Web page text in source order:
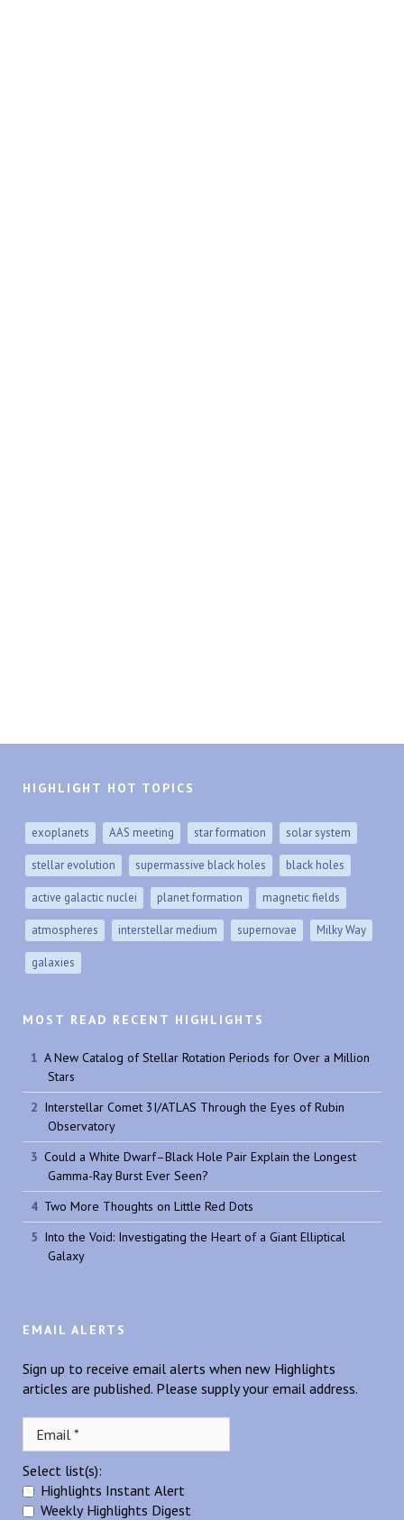
HIGHLIGHT HOT TOPICS
exoplanets AAS meeting star formation solar system
stellar evolution supermassive black holes black holes
active galactic nuclei planet formation magnetic fields
atmospheres interstellar medium supernovae Milky Way
galaxies
MOST READ RECENT HIGHLIGHTS
A New Catalog of Stellar Rotation Periods for Over a Million
Stars
Interstellar Comet 3I/ATLAS Through the Eyes of Rubin
Observatory
Could a White Dwarf–Black Hole Pair Explain the Longest
Gamma-Ray Burst Ever Seen?
Two More Thoughts on Little Red Dots
Into the Void: Investigating the Heart of a Giant Elliptical
Galaxy
EMAIL ALERTS
Sign up to receive email alerts when new Highlights
articles are published. Please supply your email address.
Select list(s):
Highlights Instant Alert
Weekly Highlights Digest